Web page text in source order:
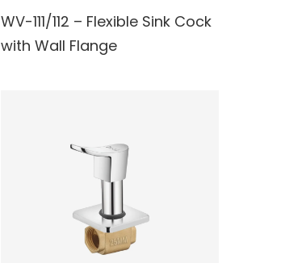
WV-111/112 – Flexible Sink Cock
with Wall Flange
READ MORE